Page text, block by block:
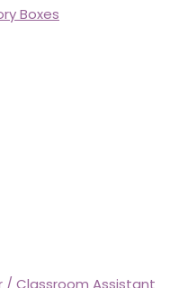
Boxes
/ Classroom Assistant